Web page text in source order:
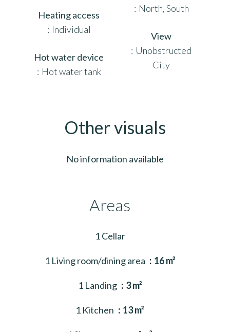
Heating access
Individual
Hot water device
Hot water tank
North, South
View
Unobstructed
City
Other visuals
No information available
Areas
1 Cellar
1 Living room/dining area 16 m²
1 Landing 3 m²
1 Kitchen 13 m²